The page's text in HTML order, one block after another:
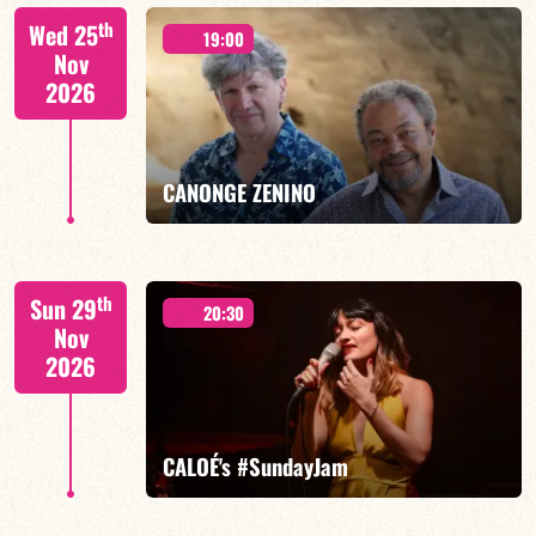
FIND OUT MORE BOOK
Wed 25th
Nov
2026
19:00
CANONGE ZENINO
Mario Canonge / Michel Zenino
FIND OUT MORE BOOK
Sun 29th
Nov
2026
20:30
CALOÉ's #SundayJam